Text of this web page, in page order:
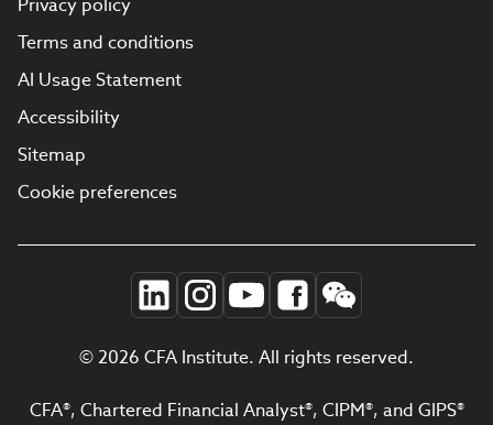
Privacy policy
Terms and conditions
AI Usage Statement
Accessibility
Sitemap
Cookie preferences
© 2026 CFA Institute. All rights reserved.
CFA®, Chartered Financial Analyst®, CIPM®, and GIPS®